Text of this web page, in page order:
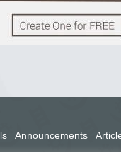
Announcements